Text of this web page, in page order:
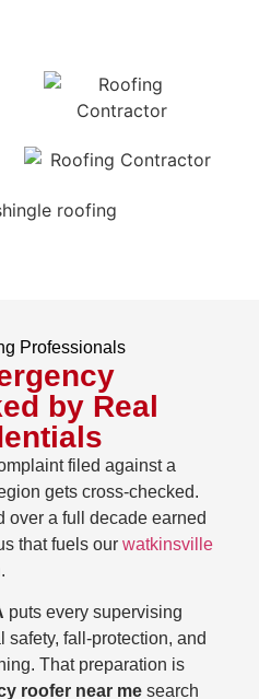
Professionals
by Real
filed against a
gets cross-checked.
over a full decade earned
that fuels our watkinsville
puts every supervising
fall-protection, and
That preparation is
roofer near me search